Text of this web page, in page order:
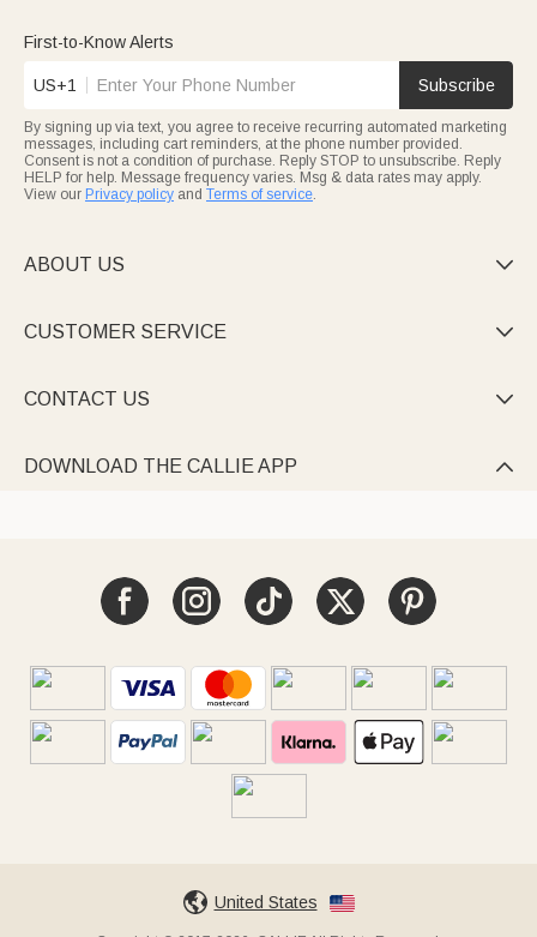
First-to-Know Alerts
US+1 Subscribe
By signing up via text, you agree to receive recurring automated marketing
messages, including cart reminders, at the phone number provided.
Consent is not a condition of purchase. Reply STOP to unsubscribe. Reply
HELP for help. Message frequency varies. Msg & data rates may apply.
View our Privacy policy and Terms of service.
ABOUT US 
CUSTOMER SERVICE 
CONTACT US 
DOWNLOAD THE CALLIE APP 
United States